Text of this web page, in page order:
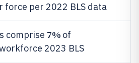
force per 2022 BLS data
comprise 7% of
2023 BLS